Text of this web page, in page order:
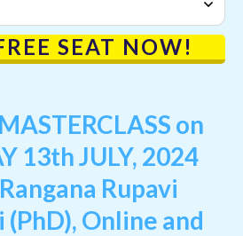
SEAT NOW!
on
13th JULY, 2024
Rupavi
Online and